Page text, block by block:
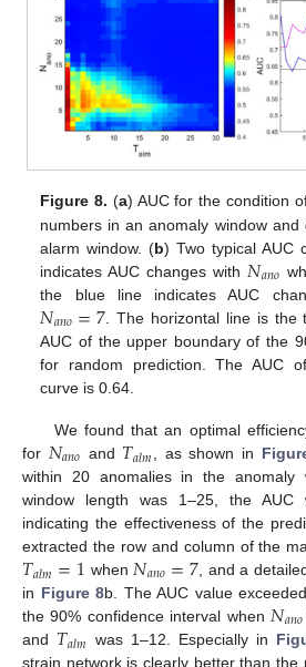
Figure 8. (a) AUC for the condition
numbers in an anomaly window
alarm window. (b) Two typical AUC
indicates AUC changes with 𝑁𝑎𝑛𝑜
the blue line indicates AUC
𝑁𝑎𝑛𝑜=7 . The horizontal line is
AUC of the upper boundary of the
for random prediction. The AUC
curve is 0.64.
We found that an optimal
for 𝑁𝑎𝑛𝑜 and 𝑇𝑎𝑙𝑚 , as shown in
within 20 anomalies in the anomaly
window length was 1–25, the AUC
indicating the effectiveness of the
extracted the row and column of the
𝑇𝑎𝑙𝑚=1 when 𝑁𝑎𝑛𝑜=7 , and a
in Figure 8b. The AUC value
the 90% confidence interval when 𝑁𝑎𝑛𝑜
and 𝑇𝑎𝑙𝑚 was 1–12. Especially in
strain network is clearly better than the